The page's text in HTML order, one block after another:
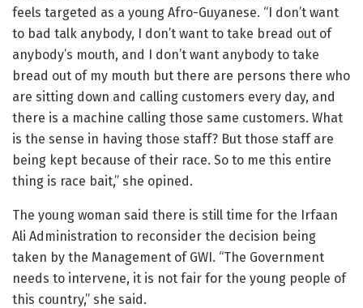
feels targeted as a young Afro-Guyanese. “I don’t want
to bad talk anybody, I don’t want to take bread out of
anybody’s mouth, and I don’t want anybody to take
bread out of my mouth but there are persons there who
are sitting down and calling customers every day, and
there is a machine calling those same customers. What
is the sense in having those staff? But those staff are
being kept because of their race. So to me this entire
thing is race bait,” she opined.
The young woman said there is still time for the Irfaan
Ali Administration to reconsider the decision being
taken by the Management of GWI. “The Government
needs to intervene, it is not fair for the young people of
this country,” she said.